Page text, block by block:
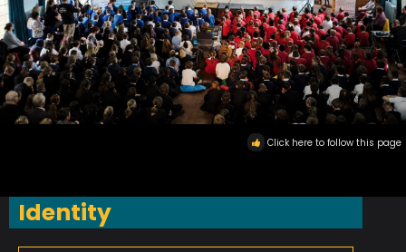
Click here to follow this page
Identity